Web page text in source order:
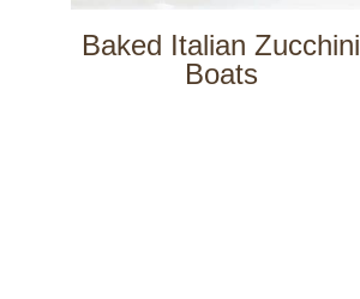
Baked Italian Zucchini
Boats